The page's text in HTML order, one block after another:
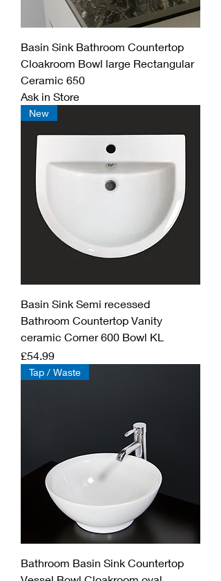
Basin Sink Bathroom Countertop
Cloakroom Bowl large Rectangular
Ceramic 650
Ask in Store
New
Basin Sink Semi recessed
Bathroom Countertop Vanity
ceramic Corner 600 Bowl KL
Price
£54.99
Tap / Waste
Bathroom Basin Sink Countertop